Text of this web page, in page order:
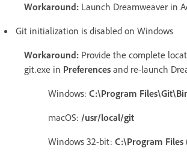
Workaround: Launch Dreamweaver in
Git initialization is disabled on Windows
Workaround: Provide the complete
git.exe in Preferences and re-launch
Windows: C:\Program
macOS: /usr/local/git
Windows 32-bit: C:\Program